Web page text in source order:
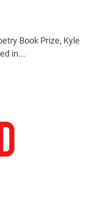
Book Prize, Kyle
in...